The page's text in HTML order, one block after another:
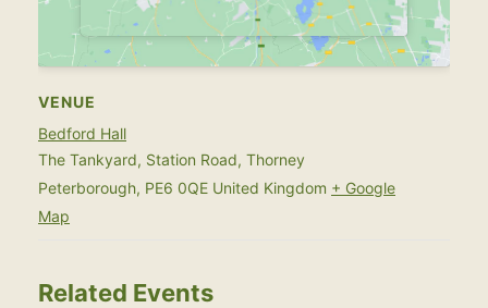
VENUE
Bedford Hall
The Tankyard, Station Road, Thorney
Peterborough, PE6 0QE United Kingdom + Google
Map
Related Events